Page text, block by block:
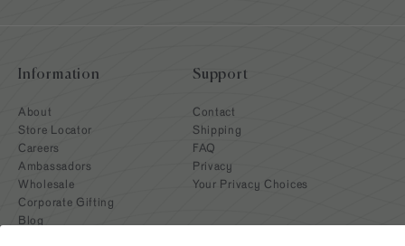
Information
About
Store Locator
Careers
Ambassadors
Wholesale
Corporate Gifting
Blog
Support
Contact
Shipping
FAQ
Privacy
Your Privacy Choices